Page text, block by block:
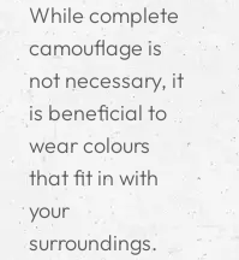
While complete
camouflage is
not necessary, it
is beneficial to
wear colours
that fit in with
your
surroundings.